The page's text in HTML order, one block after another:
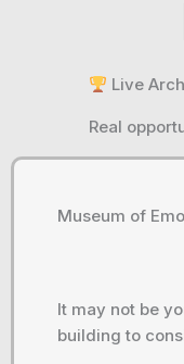
Live
Real
Museum of
It may not be
building to